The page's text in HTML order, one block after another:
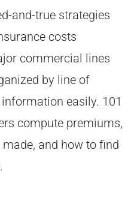
and-true strategies
costs
commercial lines
by line of
easily. 101
compute premiums,
and how to find